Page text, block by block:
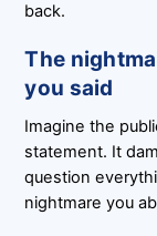
back.
The
you said
Imagine the
statement. It
question
nightmare you